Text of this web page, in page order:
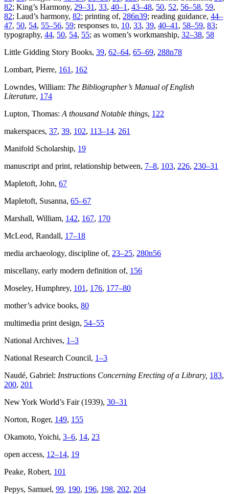
82; King’s Harmony, 29–31 , 33, 40–1 , 43–48, 50, 52, 56–58, 59,
82; Laud’s harmony, 82; printing of, 286n39; reading guidance, 44–
47, 50, 54, 55–56, 59; responses to, 10, 33, 39, 40–41 , 58–59, 83;
typography, 44, 50, 54, 55; as women’s workmanship, 32–38, 58
Little Gidding Story Books, 39, 62–64, 65–69, 288n78
Lombart, Pierre, 161 , 162
Lowndes, William: The Bibliographer’s Manual of English
Literature, 174
Lupton, Thomas: A thousand Notable things, 122
makerspaces, 37, 39, 102, 113–14, 261
Manifold Scholarship, 19
manuscript and print, relationship between, 7–8, 103, 226, 230–31
Mapletoft, John, 67
Mapletoft, Susanna, 65–67
Marshall, William, 142, 167, 170
McLeod, Randall, 17–18
media archaeology, discipline of, 23–25, 280n56
miscellany, early modern definition of, 156
Moseley, Humphrey, 101 , 176, 177–80
mother’s advice books, 80
multimedia print design, 54–55
National Archives, 1–3
National Research Council, 1–3
Naudé, Gabriel: Instructions Concerning Erecting of a Library, 183,
200, 201
New York World’s Fair (1939), 30–31
Norton, Roger, 149, 155
Okamoto, Yoichi, 3–6, 14, 23
open access, 12–14, 19
Peake, Robert, 101
Pepys, Samuel, 99, 190, 196, 198, 202, 204